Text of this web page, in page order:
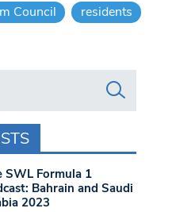
Council
residents
SWL Formula 1
Bahrain and Saudi
2023